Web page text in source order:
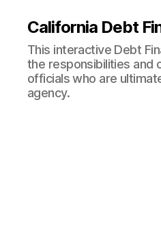
California Debt
This interactive Debt
the responsibilities and
officials who are
agency.